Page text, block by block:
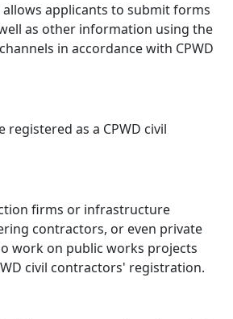
allows applicants to submit forms
as other information using the
in accordance with CPWD
registered as a CPWD civil
firms or infrastructure
contractors, or even private
work on public works projects
civil contractors' registration.